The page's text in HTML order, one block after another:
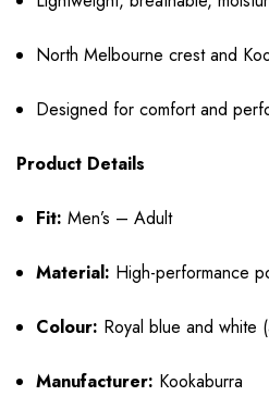
North Melbourne crest and
Designed for comfort and
Product Details
Fit: Men’s – Adult
Material: High-performance
Colour: Royal blue and white
Manufacturer: Kookaburra